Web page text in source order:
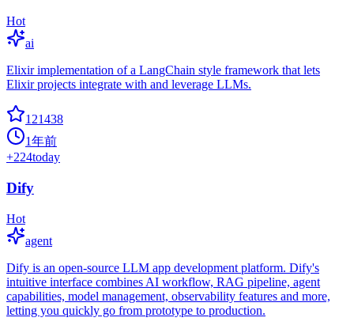
Hot
ai
Elixir implementation of a LangChain style framework that lets
Elixir projects integrate with and leverage LLMs.
121438
1年前
+224today
Dify
Hot
agent
Dify is an open-source LLM app development platform. Dify's
intuitive interface combines AI workflow, RAG pipeline, agent
capabilities, model management, observability features and more,
letting you quickly go from prototype to production.